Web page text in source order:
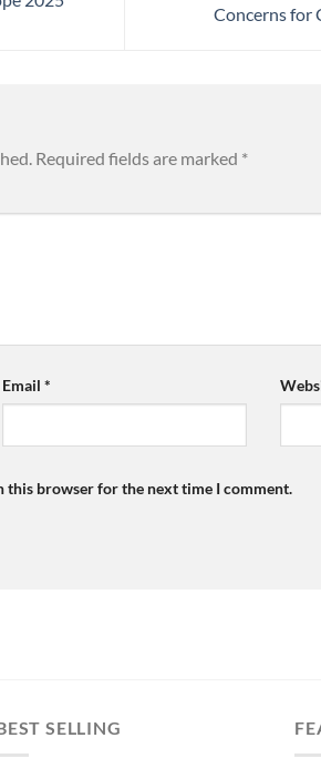
Concerns for
Required fields are marked *
Email *
this browser for the next time I comment.
SELLING